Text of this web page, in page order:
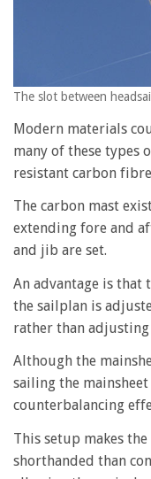
The slot between
Modern materials
many of these
resistant carbon
The carbon mast
extending fore and
and jib are set.
An advantage is that
the sailplan is
rather than
Although the
sailing the
counterbalancing
This setup makes
shorthanded than